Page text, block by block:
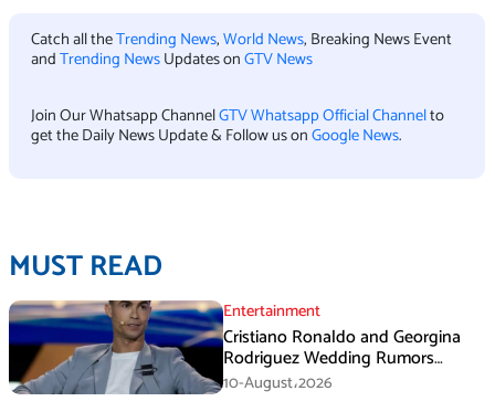
Catch all theTrending News,World News, Breaking News Event
andTrending NewsUpdates onGTV News
Join Our Whatsapp ChannelGTV Whatsapp Official Channelto
get the Daily News Update & Follow us onGoogle News.
MUST READ
Entertainment
Cristiano Ronaldo and Georgina
Rodriguez Wedding Rumors
Create Chaos in Portugal
10-August،2026